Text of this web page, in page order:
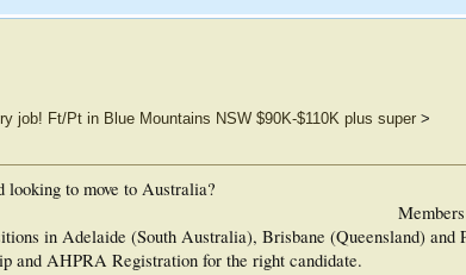
job! Ft/Pt in Blue Mountains NSW $90K-$110K plus super>
to move to Australia?
in Adelaide (South Australia), Brisbane (Queensland) and
and AHPRA Registration for the right candidate.